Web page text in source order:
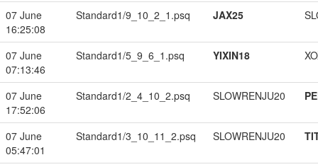
07 June
16:25:08
Standard1/9_10_2_1.psq JAX25
07 June
07:13:46
Standard1/5_9_6_1.psq YIXIN18
07 June
17:52:06
Standard1/2_4_10_2.psq SLOWRENJU20
07 June
05:47:01
Standard1/3_10_11_2.psq SLOWRENJU20